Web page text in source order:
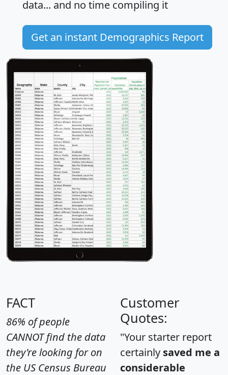
data... and no time compiling it
Get an instant Demographics Report
FACT
86% of people
CANNOT find the data
they're looking for on
the US Census Bureau
Customer
Quotes:
"Your starter report
certainly saved me a
considerable